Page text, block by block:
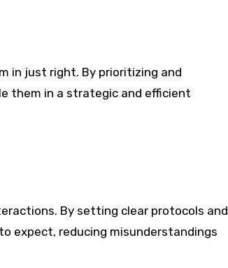
in just right. By prioritizing and
them in a strategic and efficient
By setting clear protocols and
expect, reducing misunderstandings